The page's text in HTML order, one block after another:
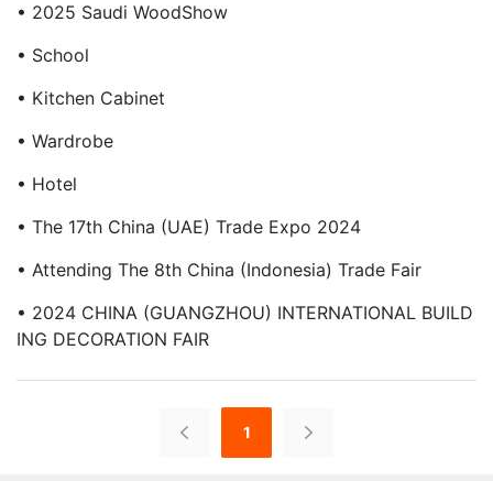
• 2025 Saudi WoodShow
• School
• Kitchen Cabinet
• Wardrobe
• Hotel
• The 17th China (UAE) Trade Expo 2024
• Attending The 8th China (Indonesia) Trade Fair
• 2024 CHINA (GUANGZHOU) INTERNATIONAL BUILD
ING DECORATION FAIR
1